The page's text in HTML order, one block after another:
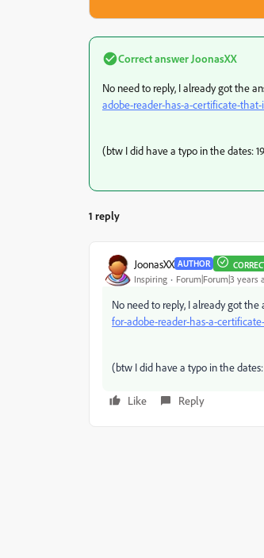
Correct answer JoonasXX
No need to reply, I already got the
adobe-reader-has-a-certificate-
(btw I did have a typo in the dates:
1 reply
JoonasXX AUTHOR
Inspiring Forum|Forum|3 years
No need to reply, I already got the
for-adobe-reader-has-a-
(btw I did have a typo in the
Like Reply